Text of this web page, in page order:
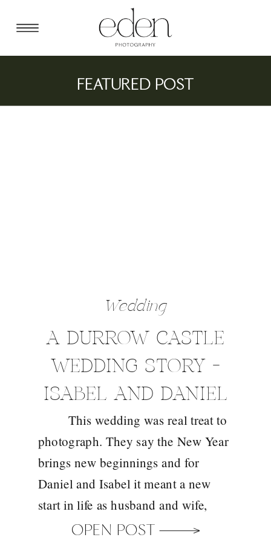
OPEN POST
This wedding was real treat to
photograph. They say the New Year
brings new beginnings and for
Daniel and Isabel it meant a new
start in life as husband and wife,
celebrated in the gorgeous
A DURROW CASTLE
WEDDING STORY –
ISABEL AND DANIEL
Wedding
FEATURED POST